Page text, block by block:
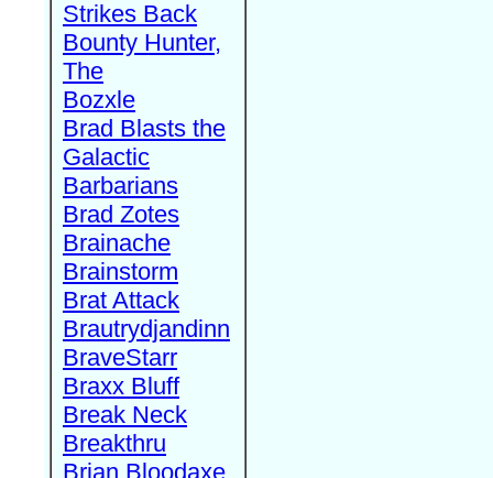
Strikes Back
Bounty Hunter,
The
Bozxle
Brad Blasts the
Galactic
Barbarians
Brad Zotes
Brainache
Brainstorm
Brat Attack
Brautrydjandinn
BraveStarr
Braxx Bluff
Break Neck
Breakthru
Brian Bloodaxe